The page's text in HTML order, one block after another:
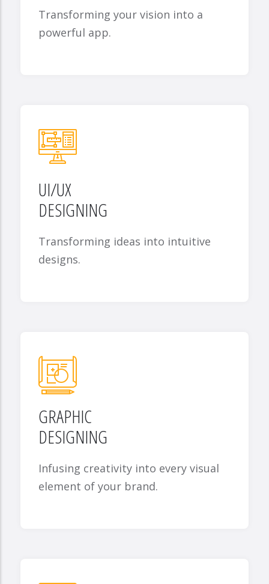
Transforming your vision into a
powerful app.
UI/UX
DESIGNING
Transforming ideas into intuitive
designs.
GRAPHIC
DESIGNING
Infusing creativity into every visual
element of your brand.